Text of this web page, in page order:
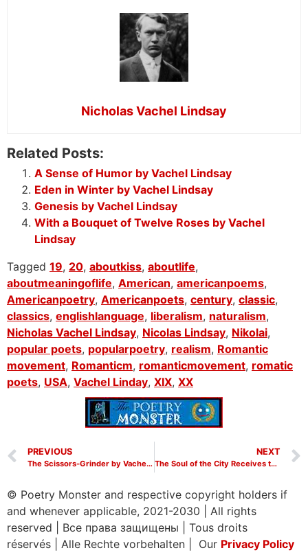
Nicholas Vachel Lindsay
Related Posts:
A Sense of Humor by Vachel Lindsay
Eden in Winter by Vachel Lindsay
Genesis by Vachel Lindsay
With a Bouquet of Twelve Roses by Vachel
Lindsay
Tagged 19, 20, aboutkiss, aboutlife,
aboutmeaningoflife, American, americanpoems,
Americanpoetry, Americanpoets, century, classic,
classics, englishlanguage, liberalism, naturalism,
Nicholas Vachel Lindsay, Nicolas Lindsay, Nikolai,
popular poets, popularpoetry, realism, Romantic
movement, Romanticm, romanticmovement, romatic
poets, USA, Vachel Linday, XIX, XX
PREVIOUS
The Scissors-Grinder by Vachel Lindsay
NEXT
The Soul of the City Receives the Gift of the Holy Spirit by Vachel Lindsay
© Poetry Monster and respective copyright holders if
and whenever applicable, 2021-2030
All rights
reserved
Все права защищены
Tous droits
réservés
Alle Rechte vorbehalten | Our Privacy Policy